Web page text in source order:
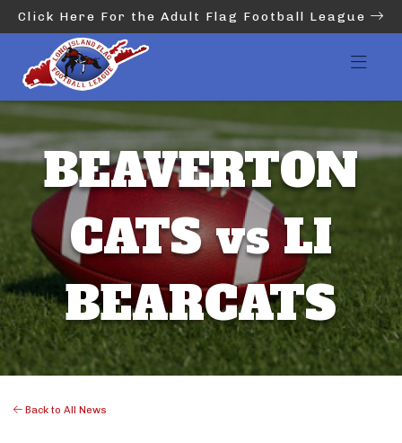
Click Here For the Adult Flag Football League
BEAVERTON
CATS vs LI
BEARCATS
Back to All News